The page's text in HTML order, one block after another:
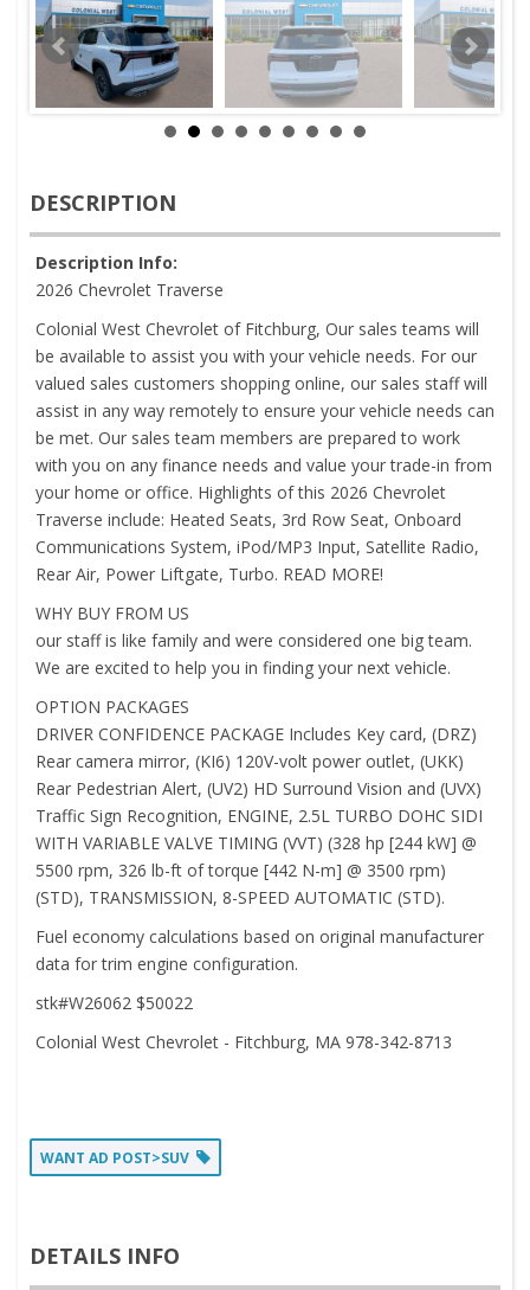
DESCRIPTION
Description Info:
2026 Chevrolet Traverse
Colonial West Chevrolet of Fitchburg, Our sales teams will
be available to assist you with your vehicle needs. For our
valued sales customers shopping online, our sales staff will
assist in any way remotely to ensure your vehicle needs can
be met. Our sales team members are prepared to work
with you on any finance needs and value your trade-in from
your home or office. Highlights of this 2026 Chevrolet
Traverse include: Heated Seats, 3rd Row Seat, Onboard
Communications System, iPod/MP3 Input, Satellite Radio,
Rear Air, Power Liftgate, Turbo. READ MORE!
WHY BUY FROM US
our staff is like family and were considered one big team.
We are excited to help you in finding your next vehicle.
OPTION PACKAGES
DRIVER CONFIDENCE PACKAGE Includes Key card, (DRZ)
Rear camera mirror, (KI6) 120V-volt power outlet, (UKK)
Rear Pedestrian Alert, (UV2) HD Surround Vision and (UVX)
Traffic Sign Recognition, ENGINE, 2.5L TURBO DOHC SIDI
WITH VARIABLE VALVE TIMING (VVT) (328 hp [244 kW] @
5500 rpm, 326 lb-ft of torque [442 N-m] @ 3500 rpm)
(STD), TRANSMISSION, 8-SPEED AUTOMATIC (STD).
Fuel economy calculations based on original manufacturer
data for trim engine configuration.
stk#W26062 $50022
Colonial West Chevrolet - Fitchburg, MA 978-342-8713
WANT AD POST>SUV
DETAILS INFO